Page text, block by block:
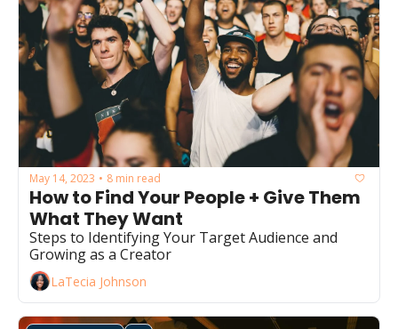
May 14, 2023 • 8 min read
How to Find Your People + Give Them
Steps to Identifying Your Target Audience and
LaTecia Johnson